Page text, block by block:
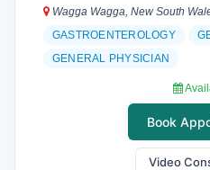
Wagga Wagga, New South
GASTROENTEROLOGY
GENERAL PHYSICIAN
Book
Video